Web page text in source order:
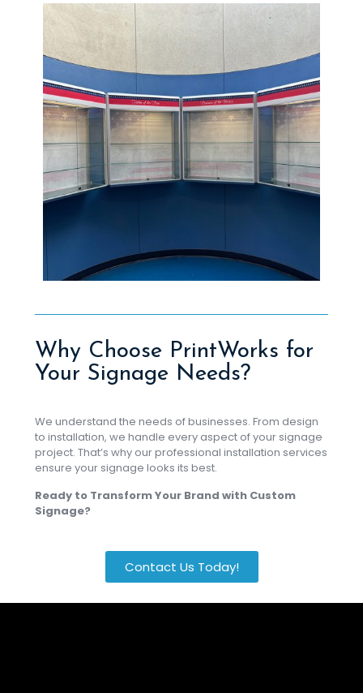
Why Choose PrintWorks for
Your Signage Needs?
We understand the needs of businesses. From design
to installation, we handle every aspect of your signage
project. That’s why our professional installation services
ensure your signage looks its best.
Ready to Transform Your Brand with Custom
Signage?
Contact Us Today!